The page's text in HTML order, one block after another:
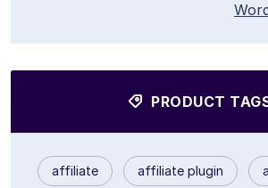
PRODUCT
affiliate affiliate plugin